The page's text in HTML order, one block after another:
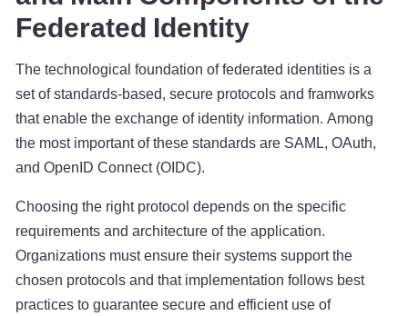
Federated Identity
The technological foundation of federated identities is a
set of standards-based, secure protocols and framworks
that enable the exchange of identity information. Among
the most important of these standards are SAML, OAuth,
and OpenID Connect (OIDC).
Choosing the right protocol depends on the specific
requirements and architecture of the application.
Organizations must ensure their systems support the
chosen protocols and that implementation follows best
practices to guarantee secure and efficient use of